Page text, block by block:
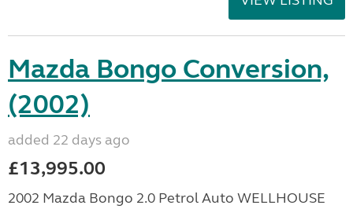
Mazda Bongo Conversion,
(2002)
added 22 days ago
£13,995.00
2002 Mazda Bongo 2.0 Petrol Auto WELLHOUSE